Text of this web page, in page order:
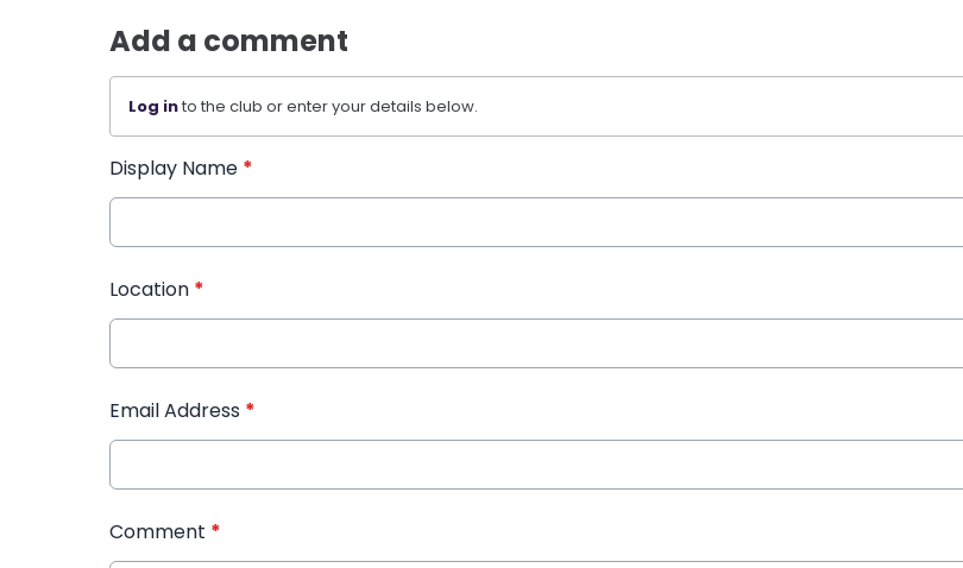
Add a comment
Log into the club or enter your details below.
Display Name *
Location *
Email Address *
Comment *